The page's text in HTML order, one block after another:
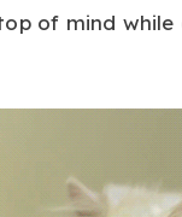
of mind